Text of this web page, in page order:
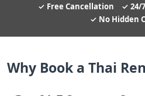
Free Cancellation
24/
No Hidden
Why Book a Thai